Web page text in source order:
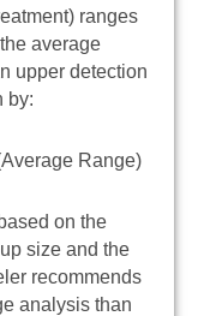
ranges
average
upper detection
by:
Range)
on the
size and the
recommends
analysis than